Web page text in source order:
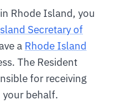
Rhode Island, you
Secretary of
a Rhode Island
The Resident
for receiving
behalf.